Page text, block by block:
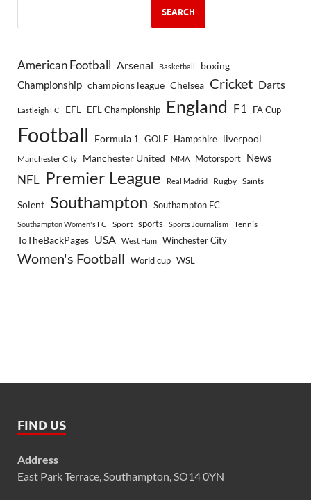
SEARCH
American Football Arsenal Basketball boxing
Championship champions league Chelsea Cricket Darts
Eastleigh FC EFL EFL Championship England F1 FA Cup
Football Formula 1 GOLF Hampshire liverpool
Manchester City Manchester United MMA Motorsport News
NFL Premier League Real Madrid Rugby Saints
Solent Southampton Southampton FC
Southampton Women's FC Sport sports Sports Journalism Tennis
ToTheBackPages USA West Ham Winchester City
Women's Football World cup WSL
FIND US
Address
East Park Terrace, Southampton, SO14 0YN